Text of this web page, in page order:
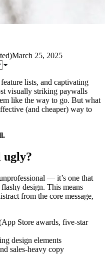
)March 25, 2025
lists, and captivating
visually striking paywalls
like the way to go. But what
(and cheaper) way to
ugly?
— it’s one that
design. This means
from the core message,
Store awards, five-star
design elements
sales-heavy copy